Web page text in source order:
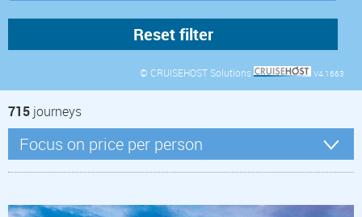
© CRUISEHOST Solutions V4.1663
715 journeys